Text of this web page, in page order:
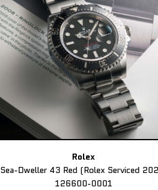
Rolex
Sea-Dweller 43 Red (Rolex Serviced
126600-0001